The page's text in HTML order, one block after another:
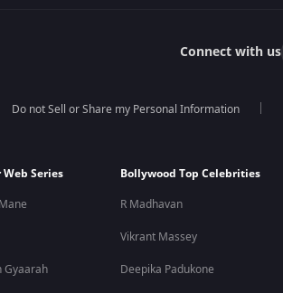
Connect with us
Do not Sell or Share my Personal Information
Series
Gyaarah
Bollywood Top Celebrities
R Madhavan
Vikrant Massey
Deepika Padukone